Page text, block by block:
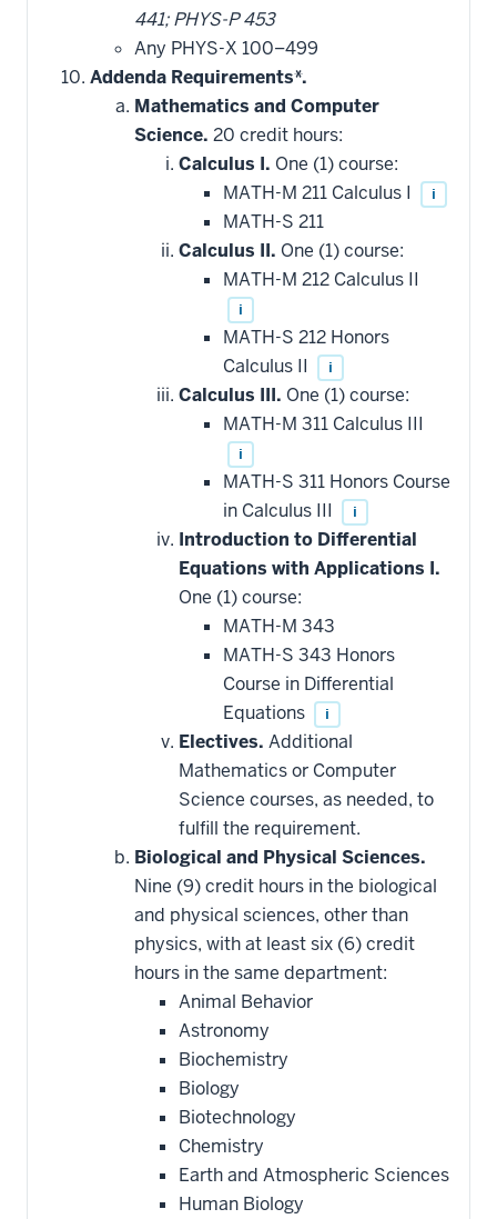
441; PHYS-P 453
Any PHYS-X 100–499
Addenda Requirements*.
Mathematics and Computer
Science. 20 credit hours:
Calculus I. One (1) course:
MATH-M 211 Calculus I
i
MATH-S 211
Calculus II. One (1) course:
MATH-M 212 Calculus II
i
MATH-S 212 Honors
Calculus II
i
Calculus III. One (1) course:
MATH-M 311 Calculus III
i
MATH-S 311 Honors Course
in Calculus III
i
Introduction to Differential
Equations with Applications I.
One (1) course:
MATH-M 343
MATH-S 343 Honors
Course in Differential
Equations
i
Electives. Additional
Mathematics or Computer
Science courses, as needed, to
fulfill the requirement.
Biological and Physical Sciences.
Nine (9) credit hours in the biological
and physical sciences, other than
physics, with at least six (6) credit
hours in the same department:
Animal Behavior
Astronomy
Biochemistry
Biology
Biotechnology
Chemistry
Earth and Atmospheric Sciences
Human Biology